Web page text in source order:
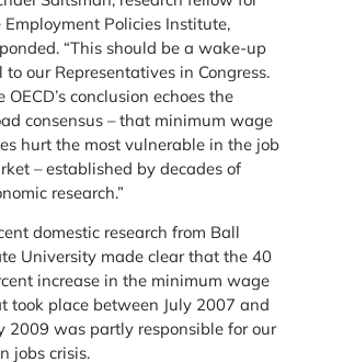
Employment Policies Institute,
“This should be a wake-up
to our Representatives in Congress.
OECD’s conclusion echoes the
consensus – that minimum wage
hurt the most vulnerable in the job
– established by decades of
research.”
domestic research from Ball
University made clear that the 40
increase in the minimum wage
took place between July 2007 and
2009 was partly responsible for our
jobs crisis.